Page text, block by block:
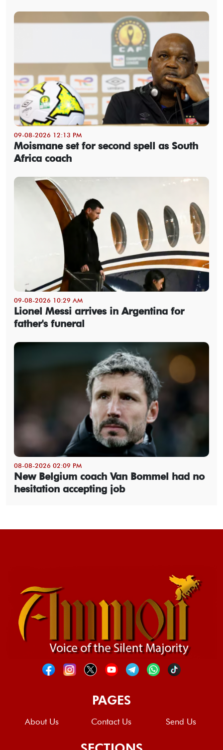
09-08-2026 12:13 PM
Moismane set for second spell as South
Africa coach
09-08-2026 10:29 AM
Lionel Messi arrives in Argentina for
father's funeral
08-08-2026 02:09 PM
New Belgium coach Van Bommel had no
hesitation accepting job
PAGES
About Us Contact Us Send Us